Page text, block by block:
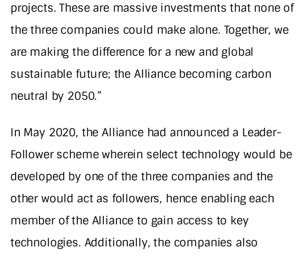
projects. These are massive investments that none of
the three companies could make alone. Together, we
are making the difference for a new and global
sustainable future; the Alliance becoming carbon
neutral by 2050.”
In May 2020, the Alliance had announced a Leader-
Follower scheme wherein select technology would be
developed by one of the three companies and the
other would act as followers, hence enabling each
member of the Alliance to gain access to key
technologies. Additionally, the companies also